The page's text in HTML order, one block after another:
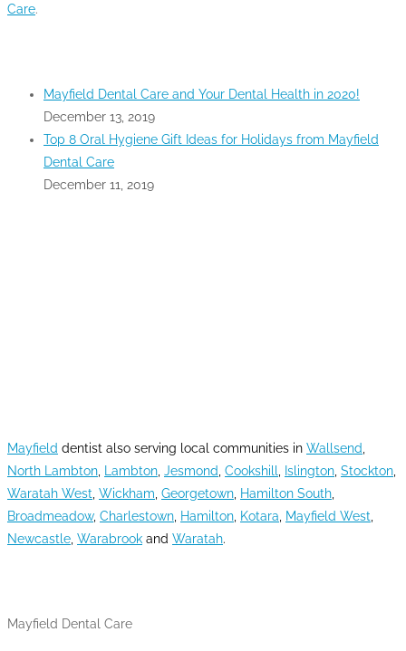
Care.
Mayfield Dental Care and Your Dental Health in 2020!
December 13, 2019
Top 8 Oral Hygiene Gift Ideas for Holidays from Mayfield
Dental Care
December 11, 2019
Mayfield dentist also serving local communities in Wallsend,
North Lambton, Lambton, Jesmond, Cookshill, Islington, Stockton,
Waratah West, Wickham, Georgetown, Hamilton South,
Broadmeadow, Charlestown, Hamilton, Kotara, Mayfield West,
Newcastle, Warabrook and Waratah.
Mayfield Dental Care